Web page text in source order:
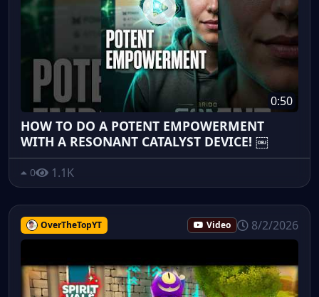
0:50
HOW TO DO A POTENT EMPOWERMENT
WITH A RESONANT CATALYST DEVICE! ￼
0 1.1K
OverTheTopYT Video 8/2/2026